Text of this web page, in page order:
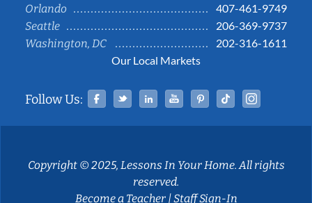
Orlando
407-461-9749
Seattle
206-369-9737
Washington, DC
202-316-1611
Our Local Markets
Follow Us: Facebook
TwitterLinked InYouTubePinterestTiktok
Copyright © 2025, Lessons In Your Home. All rights
reserved.
Become a Teacher|Staff Sign-In